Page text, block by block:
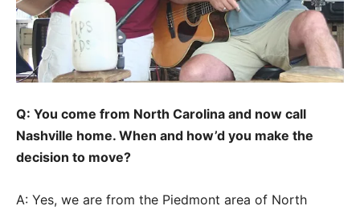
Q: You come from North Carolina and now call
Nashville home. When and how’d you make the
decision to move?
A: Yes, we are from the Piedmont area of North